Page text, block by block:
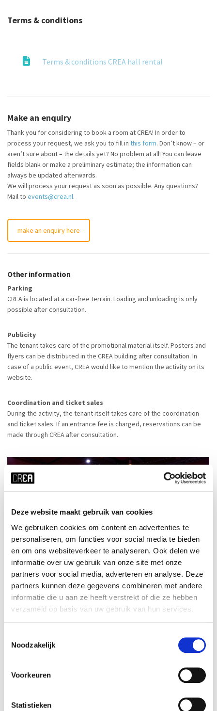
Deze website maakt gebruik van cookies
We gebruiken cookies om content en advertenties te
personaliseren, om functies voor social media te bieden
en om ons websiteverkeer te analyseren. Ook delen we
informatie over uw gebruik van onze site met onze
partners voor social media, adverteren en analyse. Deze
partners kunnen deze gegevens combineren met andere
informatie die u aan ze heeft verstrekt of die ze hebben
verzameld op basis van uw gebruik van hun services.
Noodzakelijk
Voorkeuren
Statistieken
Terms & conditions
Terms & conditions CREA hall rental
Make an enquiry
Thank you for considering to book a room at CREA! In order to
process your request, we ask you to fill in this form. Don’t know – or
aren’t sure about – the details yet? No problem at all! You can leave
fields blank or make a preliminary estimate; the information can
always be updated afterwards.
We will process your request as soon as possible. Any questions?
Mail to events@crea.nl.
make an enquiry here
Other information
Parking
CREA is located at a car-free terrain. Loading and unloading is only
possible after consultation.
Publicity
The tenant takes care of the promotional material itself. Posters and
flyers can be distributed in the CREA building after consultation. In
case of a public event, CREA would like to mention the activity on its
website.
Coordination and ticket sales
During the activity, the tenant itself takes care of the coordination
and ticket sales. If an entrance fee is charged, reservations can be
made through CREA after consultation.